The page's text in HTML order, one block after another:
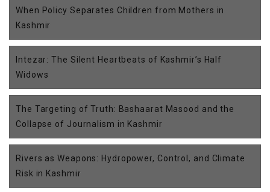
When Policy Separates Children from Mothers in
Kashmir
Intezar: The Silent Heartbeats of Kashmir’s Half
Widows
The Targeting of Truth: Bashaarat Masood and the
Collapse of Journalism in Kashmir
Rivers as Weapons: Hydropower, Control, and Climate
Risk in Kashmir